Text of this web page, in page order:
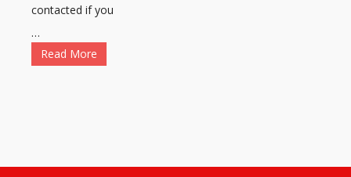
contacted if you
…
Read More